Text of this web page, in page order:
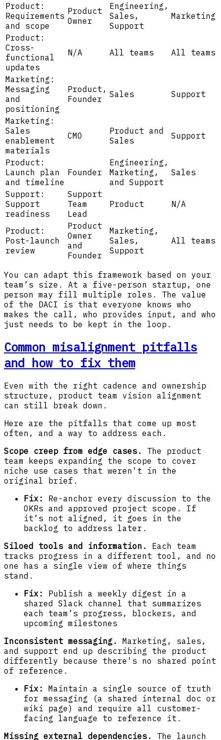
Product:
Requirements
and scope
Product
Owner
Engineering,
Sales,
Support
Marketing
Product:
Cross-
functional
updates
N/A All teams All teams
Marketing:
Messaging
and
positioning
Product,
Founder
Sales Support
Marketing:
Sales
enablement
materials
CMO
Product and
Sales
Support
Product:
Launch plan
and timeline
Founder
Engineering,
Marketing,
and Support
Sales
Support:
Support
readiness
Support
Team
Lead
Product N/A
Product:
Post-launch
review
Product
Owner
and
Founder
Marketing,
Sales,
Support
All teams
You can adapt this framework based on your
team’s size. At a five-person startup, one
person may fill multiple roles. The value
of the DACI is that everyone knows who
makes the call, who provides input, and who
just needs to be kept in the loop.
Common misalignment pitfalls
and how to fix them
Even with the right cadence and ownership
structure, product team vision alignment
can still break down.
Here are the pitfalls that come up most
often, and a way to address each.
Scope creep from edge cases.
The product
team keeps expanding the scope to cover
niche use cases that weren't in the
original brief.
Fix:
Re-anchor every discussion to the
OKRs and approved project scope. If
it’s not aligned, it goes in the
backlog to address later.
Siloed tools and information.
Each team
tracks progress in a different tool, and no
one has a single view of where things
stand.
Fix:
Publish a weekly digest in a
shared Slack channel that summarizes
each team’s progress, blockers, and
upcoming milestones
Inconsistent messaging.
Marketing, sales,
and support end up describing the product
differently because there's no shared point
of reference.
Fix:
Maintain a single source of truth
for messaging (a shared internal doc or
wiki page) and require all customer-
facing language to reference it.
Missing external dependencies.
The launch